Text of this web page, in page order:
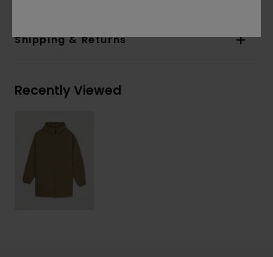
Shipping & Returns
Recently Viewed